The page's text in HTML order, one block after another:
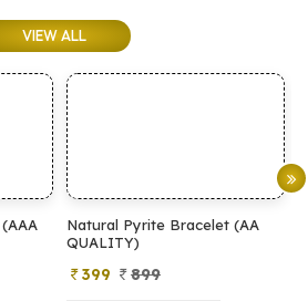
VIEW ALL
Natural Pyrite Bracelet (AA
QUALITY)
399 899